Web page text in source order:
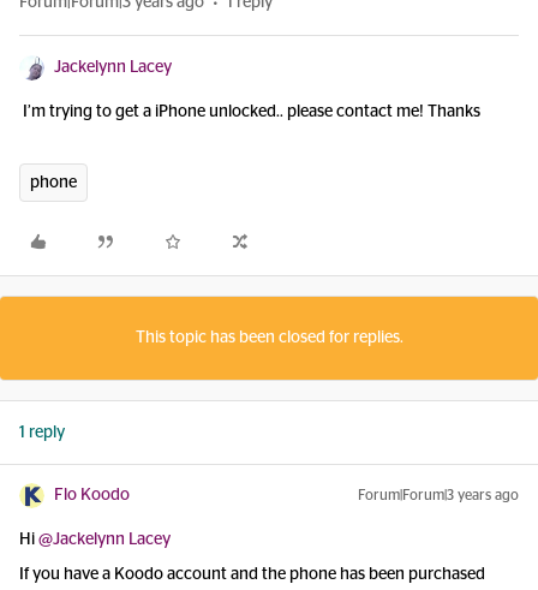
Jackelynn Lacey
I’m trying to get a iPhone unlocked.. please contact me! Thanks
phone
This topic has been closed for replies.
1 reply
Flo Koodo Forum|Forum|3 years ago
Hi @Jackelynn Lacey
If you have a Koodo account and the phone has been purchased